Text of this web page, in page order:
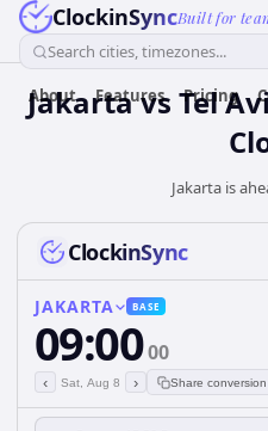
ClockinSyncBuilt for
Search cities, timezones...
About Features Pricing
Jakarta vs Tel
Jakarta is
ClockinSync
JAKARTA BASE
09:0000
‹ Sat, Aug 8 › Share conversion